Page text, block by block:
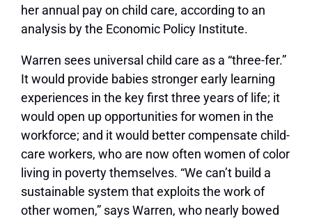
her annual pay on child care, according to an
analysis by the Economic Policy Institute.
Warren sees universal child care as a “three-fer.”
It would provide babies stronger early learning
experiences in the key first three years of life; it
would open up opportunities for women in the
workforce; and it would better compensate child-
care workers, who are now often women of color
living in poverty themselves. “We can’t build a
sustainable system that exploits the work of
other women,” says Warren, who nearly bowed